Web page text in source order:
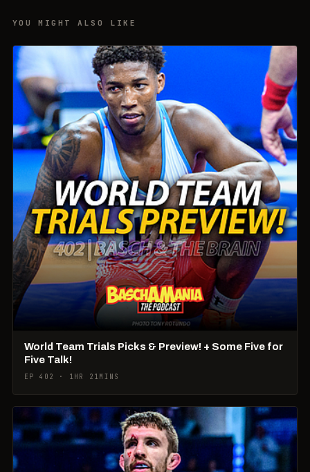
YOU MIGHT ALSO LIKE
World Team Trials Picks & Preview! + Some Five for
Five Talk!
EP 402 · 1HR 21MINS